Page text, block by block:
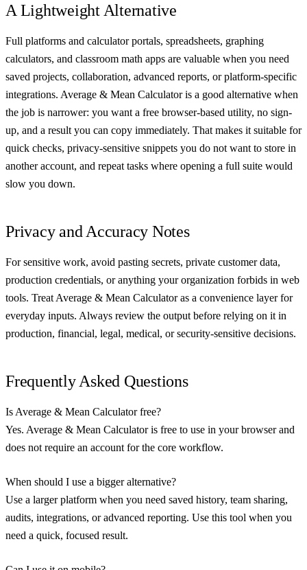
A Lightweight Alternative
Full platforms and calculator portals, spreadsheets, graphing
calculators, and classroom math apps are valuable when you need
saved projects, collaboration, advanced reports, or platform-specific
integrations. Average & Mean Calculator is a good alternative when
the job is narrower: you want a free browser-based utility, no sign-
up, and a result you can copy immediately. That makes it suitable for
quick checks, privacy-sensitive snippets you do not want to store in
another account, and repeat tasks where opening a full suite would
slow you down.
Privacy and Accuracy Notes
For sensitive work, avoid pasting secrets, private customer data,
production credentials, or anything your organization forbids in web
tools. Treat Average & Mean Calculator as a convenience layer for
everyday inputs. Always review the output before relying on it in
production, financial, legal, medical, or security-sensitive decisions.
Frequently Asked Questions
Is Average & Mean Calculator free?
Yes. Average & Mean Calculator is free to use in your browser and
does not require an account for the core workflow.
When should I use a bigger alternative?
Use a larger platform when you need saved history, team sharing,
audits, integrations, or advanced reporting. Use this tool when you
need a quick, focused result.